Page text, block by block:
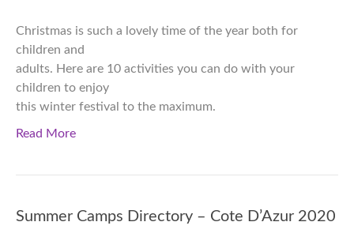
Christmas is such a lovely time of the year both for
children and
adults. Here are 10 activities you can do with your
children to enjoy
this winter festival to the maximum.
Read More
Summer Camps Directory – Cote D’Azur 2020